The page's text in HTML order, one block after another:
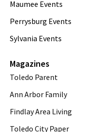
Maumee Events
Perrysburg Events
Sylvania Events
Magazines
Toledo Parent
Ann Arbor Family
Findlay Area Living
Toledo City Paper